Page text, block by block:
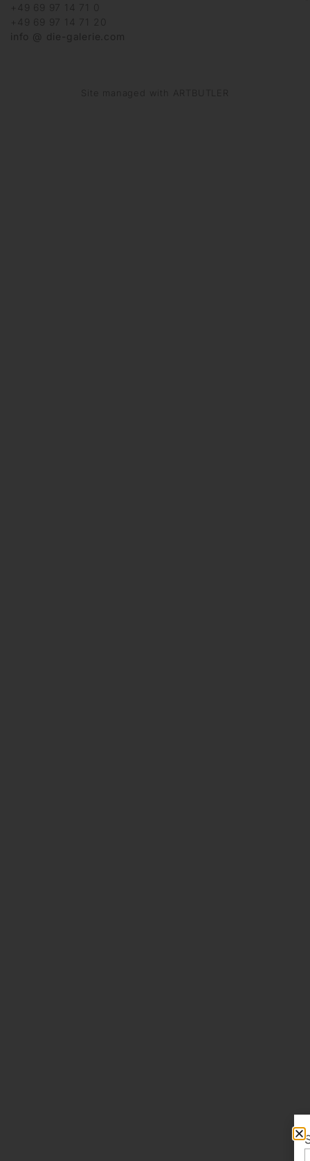
+49 69 97 14 71 0
+49 69 97 14 71 20
info @ die-galerie.com
Site managed with ARTBUTLER